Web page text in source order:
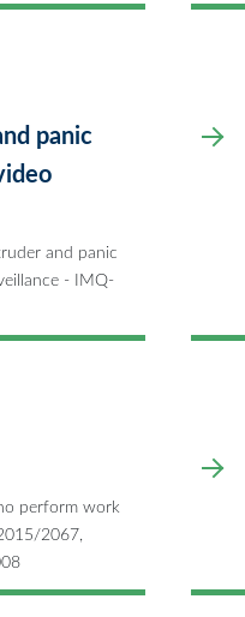
panic
and panic
- IMQ-
perform work
2067,